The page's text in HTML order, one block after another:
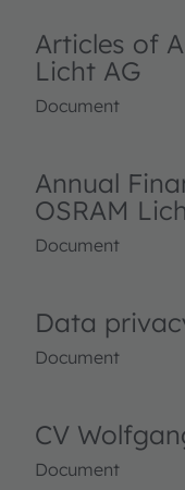
Articles of
Licht AG
Document
Annual
OSRAM
Document
Data
Document
CV
Document